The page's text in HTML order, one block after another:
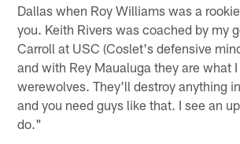
Dallas when Roy Williams was a
you. Keith Rivers was coached by my
Carroll at USC (Coslet's defensive
and with Rey Maualuga they are what
werewolves. They'll destroy anything
and you need guys like that. I see an
do."